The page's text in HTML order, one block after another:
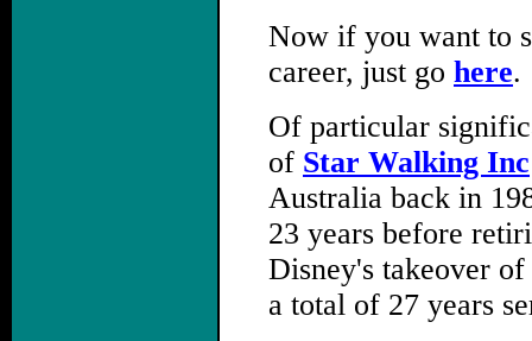
Now if you want to
career, just go here.
Of particular
of Star Walking Inc
Australia back in
23 years before
Disney's takeover
a total of 27 years